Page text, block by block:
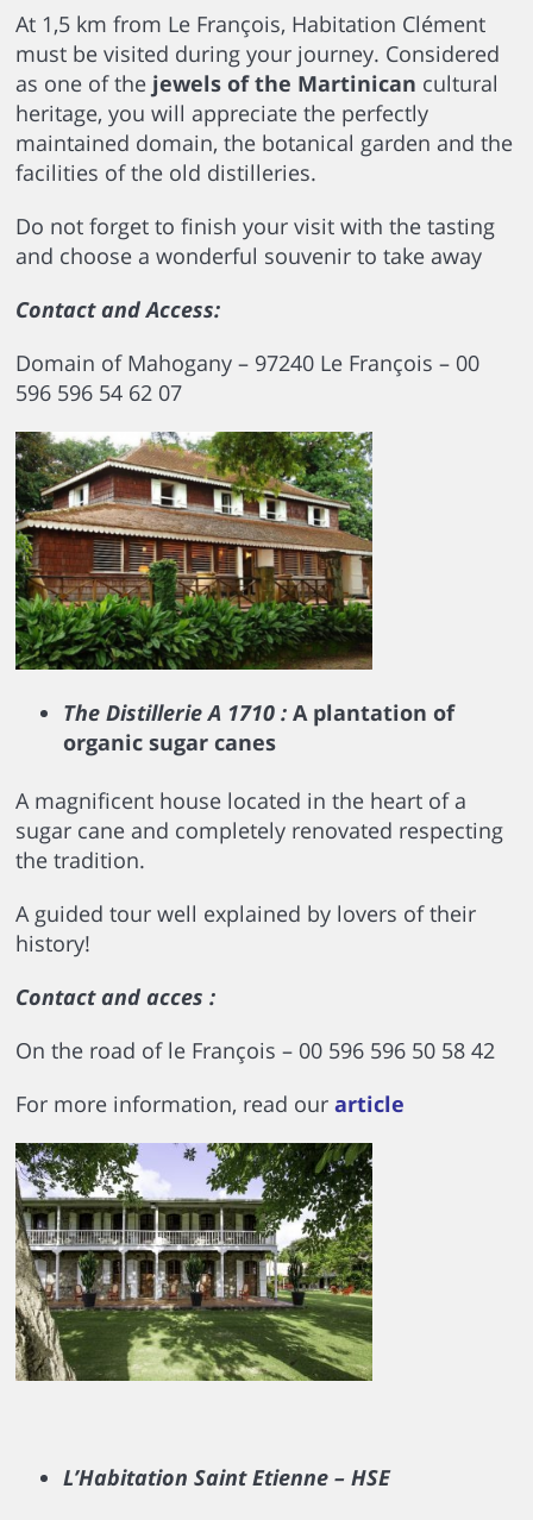
At 1,5 km from Le François, Habitation Clément
must be visited during your journey. Considered
as one of the jewels of the Martinican cultural
heritage, you will appreciate the perfectly
maintained domain, the botanical garden and the
facilities of the old distilleries.
Do not forget to finish your visit with the tasting
and choose a wonderful souvenir to take away
Contact and Access:
Domain of Mahogany – 97240 Le François – 00
596 596 54 62 07
The Distillerie A 1710 : A plantation of
organic sugar canes
A magnificent house located in the heart of a
sugar cane and completely renovated respecting
the tradition.
A guided tour well explained by lovers of their
history!
Contact and acces :
On the road of le François – 00 596 596 50 58 42
For more information, read our article
L’Habitation Saint Etienne – HSE